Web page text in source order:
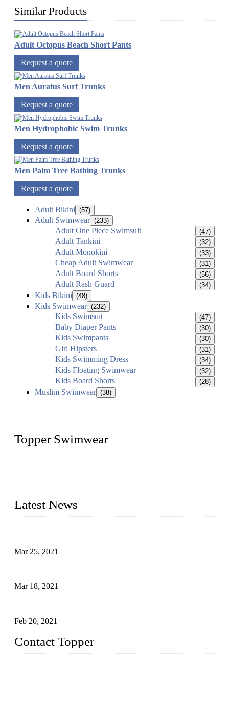
Similar Products
Adult Octopus Beach Short Pants
Request a quote
Men Auratus Surf Trunks
Request a quote
Men Hydrophobic Swim Trunks
Request a quote
Men Palm Tree Bathing Trunks
Request a quote
Adult Bikini (57)
Adult Swimwear (233)
Adult One Piece Swimsuit (47)
Adult Tankini (32)
Adult Monokini (33)
Cheap Adult Swimwear (31)
Adult Board Shorts (56)
Adult Rash Guard (34)
Kids Bikini (48)
Kids Swimwear (232)
Kids Swimsuit (47)
Baby Diaper Pants (30)
Kids Swimpants (30)
Girl Hipsters (31)
Kids Swimming Dress (34)
Kids Floating Swimwear (32)
Kids Board Shorts (28)
Muslim Swimwear (38)
Topper Swimwear
Latest News
Mar 25, 2021
Mar 18, 2021
Feb 20, 2021
Contact Topper